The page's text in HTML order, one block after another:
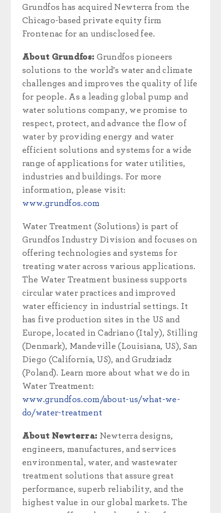
Grundfos has acquired Newterra from the
Chicago-based private equity firm
Frontenac for an undisclosed fee.
About Grundfos: Grundfos pioneers
solutions to the world’s water and climate
challenges and improves the quality of life
for people. As a leading global pump and
water solutions company, we promise to
respect, protect, and advance the flow of
water by providing energy and water
efficient solutions and systems for a wide
range of applications for water utilities,
industries and buildings. For more
information, please visit:
www.grundfos.com
Water Treatment (Solutions) is part of
Grundfos Industry Division and focuses on
offering technologies and systems for
treating water across various applications.
The Water Treatment business supports
circular water practices and improved
water efficiency in industrial settings. It
has five production sites in the US and
Europe, located in Cadriano (Italy), Stilling
(Denmark), Mandeville (Louisiana, US), San
Diego (California, US), and Grudziadz
(Poland). Learn more about what we do in
Water Treatment:
www.grundfos.com/about-us/what-we-
do/water-treatment
About Newterra: Newterra designs,
engineers, manufactures, and services
environmental, water, and wastewater
treatment solutions that assure great
performance, superb reliability, and the
highest value in our global markets. The